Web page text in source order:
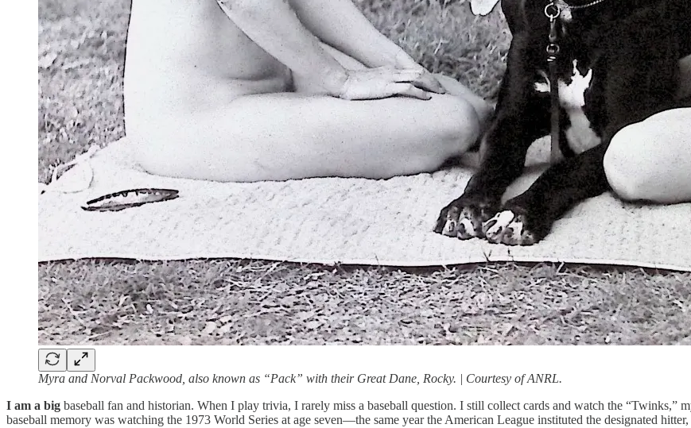
Myra and Norval Packwood, also known as “Pack” with their Great Dane, Rocky. | Courtesy of ANRL.
I am a big baseball fan and historian. When I play trivia, I rarely miss a baseball question. I still collect cards and watch the “Twinks,”
baseball memory was watching the 1973 World Series at age seven—the same year the American League instituted the designated